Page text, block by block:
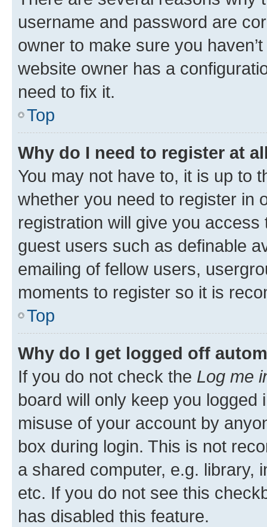
username and password are
owner to make sure you
website owner has a
need to fix it.
Top
Why do I need to register at
You may not have to, it is up to
whether you need to register in
registration will give you
guest users such as definable
emailing of fellow users,
moments to register so it is
Top
Why do I get logged off
If you do not check the Log me
board will only keep you
misuse of your account by
box during login. This is not
a shared computer, e.g. library,
etc. If you do not see this
has disabled this feature.